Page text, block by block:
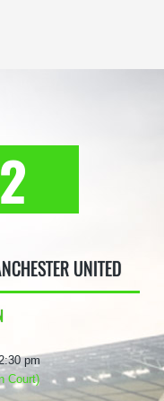
2
UNITED
pm
Court)